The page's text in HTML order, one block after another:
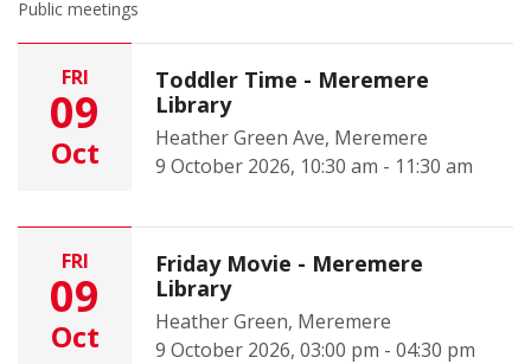
Public meetings
FRI
09
Oct
Toddler Time - Meremere
Library
Heather Green Ave, Meremere
9 October 2026, 10:30 am - 11:30 am
FRI
09
Oct
Friday Movie - Meremere
Library
Heather Green, Meremere
9 October 2026, 03:00 pm - 04:30 pm